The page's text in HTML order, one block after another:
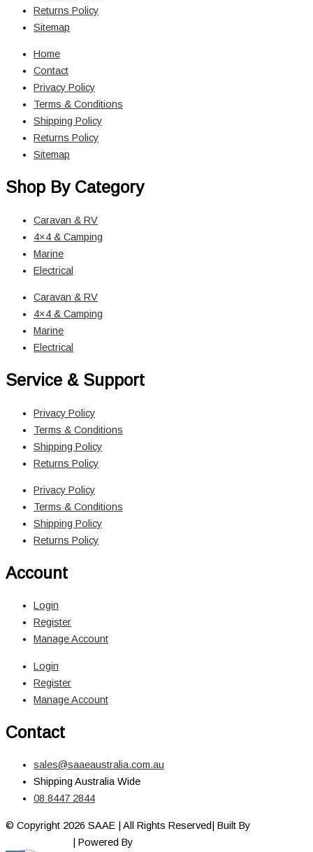
Returns Policy
Sitemap
Home
Contact
Privacy Policy
Terms & Conditions
Shipping Policy
Returns Policy
Sitemap
Shop By Category
Caravan & RV
4×4 & Camping
Marine
Electrical
Caravan & RV
4×4 & Camping
Marine
Electrical
Service & Support
Privacy Policy
Terms & Conditions
Shipping Policy
Returns Policy
Privacy Policy
Terms & Conditions
Shipping Policy
Returns Policy
Account
Login
Register
Manage Account
Login
Register
Manage Account
Contact
sales@saaeaustralia.com.au
Shipping Australia Wide
08 8447 2844
© Copyright 2026 SAAE | All Rights Reserved| Built By
| Powered By